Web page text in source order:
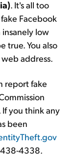
. It's all too
Facebook
insanely low
true. You also
address.
report fake
If you think any
been
438-4338.